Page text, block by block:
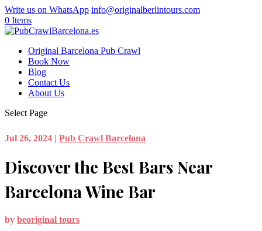
Write us on WhatsApp info@originalberlintours.com
0 Items
Original Barcelona Pub Crawl
Book Now
Blog
Contact Us
About Us
Select Page
Jul 26, 2024 | Pub Crawl Barcelona
Discover the Best Bars Near
Barcelona Wine Bar
by beoriginal tours